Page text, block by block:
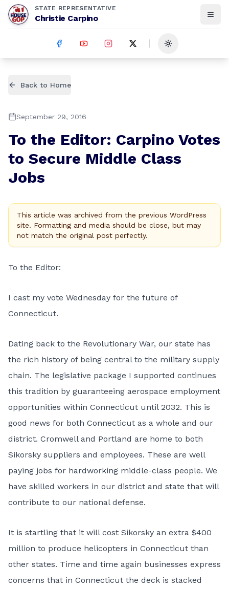
STATE REPRESENTATIVE
Christie Carpino
Toggle theme
Back to Home
September 29, 2016
To the Editor: Carpino Votes
to Secure Middle Class
Jobs
This article was archived from the previous WordPress
site. Formatting and media should be close, but may
not match the original post perfectly.
To the Editor:
I cast my vote Wednesday for the future of
Connecticut.
Dating back to the Revolutionary War, our state has
the rich history of being central to the military supply
chain. The legislative package I supported continues
this tradition by guaranteeing aerospace employment
opportunities within Connecticut until 2032. This is
good news for both Connecticut as a whole and our
district. Cromwell and Portland are home to both
Sikorsky suppliers and employees. These are well
paying jobs for hardworking middle-class people. We
have skilled workers in our district and state that will
contribute to our national defense.
It is startling that it will cost Sikorsky an extra $400
million to produce helicopters in Connecticut than
other states. Time and time again businesses express
concerns that in Connecticut the deck is stacked